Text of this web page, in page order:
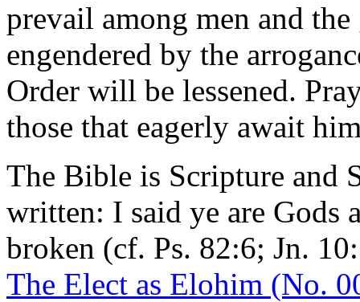
prevail among men and
engendered by the
Order will be lessened.
those that eagerly await
The Bible is Scripture and
written: I said ye are Gods
broken (cf. Ps. 82:6; Jn.
The Elect as Elohim (No.